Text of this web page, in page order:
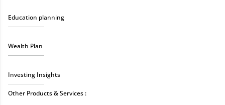
Education planning
Wealth Plan
Investing Insights
Other Products & Services :